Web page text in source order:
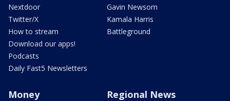
Nextdoor
Twitter/X
How to stream
Download our apps!
Podcasts
Daily Fast5 Newsletters
Gavin Newsom
Kamala Harris
Battleground
Money Regional News